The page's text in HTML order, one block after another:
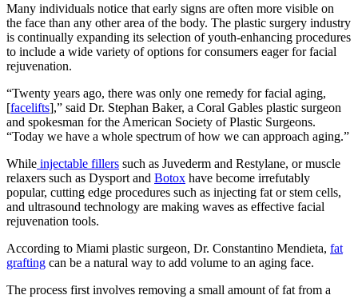
Many individuals notice that early signs are often more visible on
the face than any other area of the body. The plastic surgery industry
is continually expanding its selection of youth-enhancing procedures
to include a wide variety of options for consumers eager for facial
rejuvenation.
“Twenty years ago, there was only one remedy for facial aging,
[facelifts],” said Dr. Stephan Baker, a Coral Gables plastic surgeon
and spokesman for the American Society of Plastic Surgeons.
“Today we have a whole spectrum of how we can approach aging.”
While injectable fillers such as Juvederm and Restylane, or muscle
relaxers such as Dysport and Botox have become irrefutably
popular, cutting edge procedures such as injecting fat or stem cells,
and ultrasound technology are making waves as effective facial
rejuvenation tools.
According to Miami plastic surgeon, Dr. Constantino Mendieta, fat
grafting can be a natural way to add volume to an aging face.
The process first involves removing a small amount of fat from a